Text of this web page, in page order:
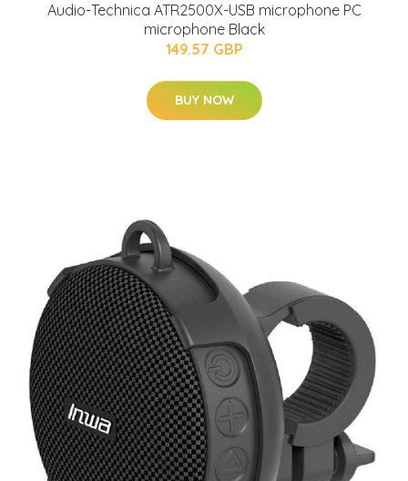
Audio-Technica ATR2500X-USB microphone PC
microphone Black
149.57 GBP
BUY NOW